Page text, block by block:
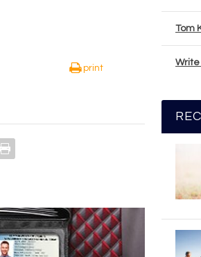
print
Tom
Write